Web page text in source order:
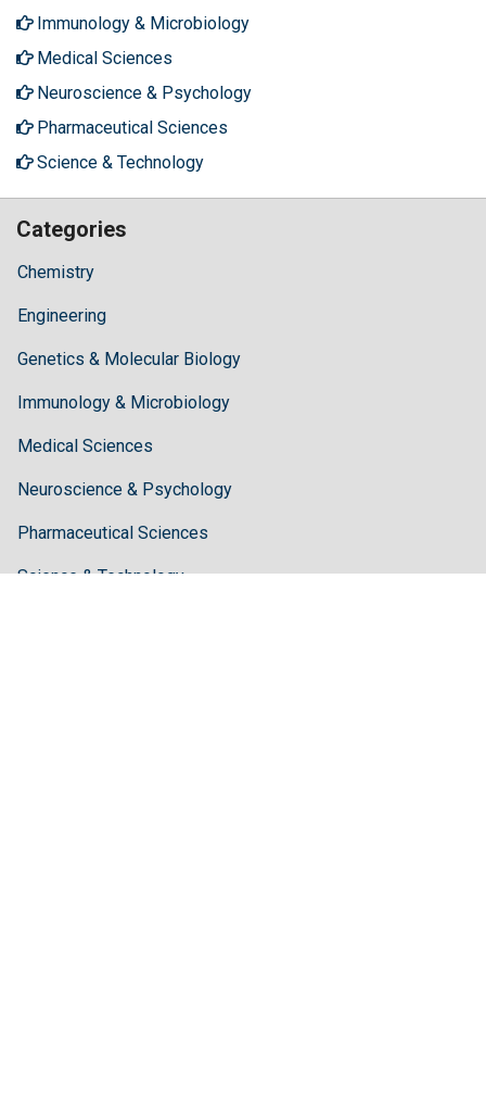
Immunology & Microbiology
Medical Sciences
Neuroscience & Psychology
Pharmaceutical Sciences
Science & Technology
Categories
Chemistry
Engineering
Genetics & Molecular Biology
Immunology & Microbiology
Medical Sciences
Neuroscience & Psychology
Pharmaceutical Sciences
Science & Technology